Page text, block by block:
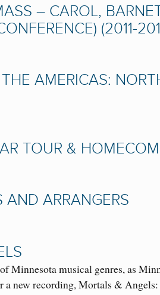
– CAROL,
(2011-
AMERICAS:
TOUR &
AND ARRANGERS
Minnesota musical genres, as
a new recording, Mortals &